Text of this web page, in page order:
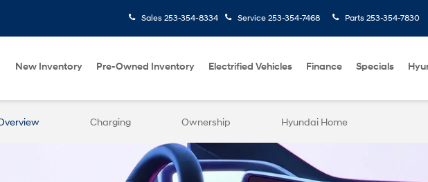
Sales 253-354-8334 Service 253-354-7468 Parts 253-354-7830
New Inventory Pre-Owned Inventory Electrified Vehicles Finance Specials
Charging Ownership Hyundai Home